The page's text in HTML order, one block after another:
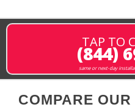
TAP TO
(844)
same or next-day
COMPARE